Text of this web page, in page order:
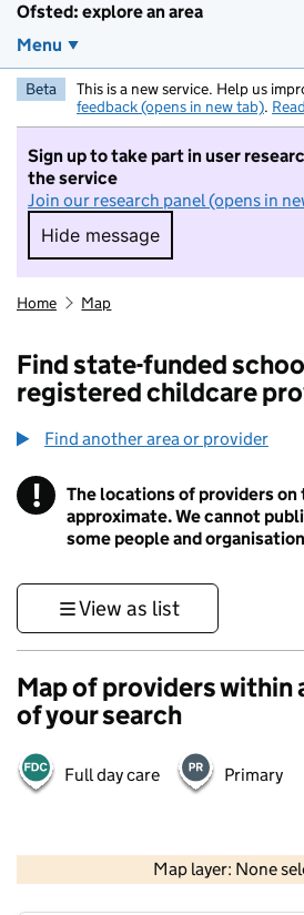
Ofsted: explore an area
Menu
Beta This is a new service. Help us
feedback (opens in new tab).
Sign up to take part in user
the service
Join our research panel (opens in
Hide message
Hide message. I do
Home Map
Find state-funded
registered childcare
Find another area or provider
! Information
The locations of providers on
approximate. We cannot
some people and
View as list
Map of providers within
of your search
Full day care Primary
Map layer: None
Contains OS data ©